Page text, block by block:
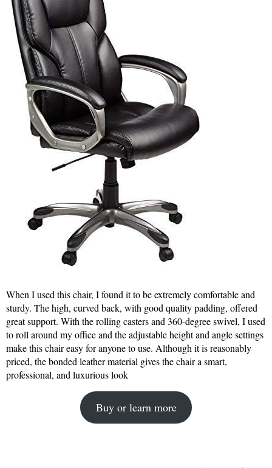
When I used this chair, I found it to be extremely comfortable and
sturdy. The high, curved back, with good quality padding, offered
great support. With the rolling casters and 360-degree swivel, I used
to roll around my office and the adjustable height and angle settings
make this chair easy for anyone to use. Although it is reasonably
priced, the bonded leather material gives the chair a smart,
professional, and luxurious look
Buy or learn more